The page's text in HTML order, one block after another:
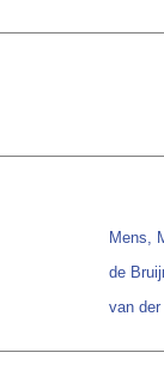
Mens,
de
van der